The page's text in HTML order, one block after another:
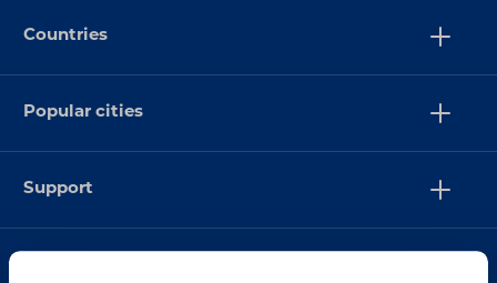
Countries
Popular cities
Support